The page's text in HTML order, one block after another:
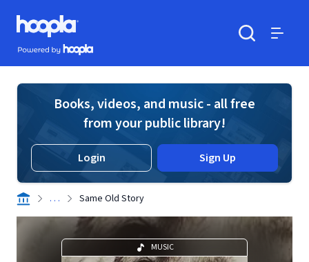
Skip to main content
Hoopla logo
Powered by Hoopla
Books, videos, and music - all free
from your public library!
Login Sign Up
. . . Same Old Story
MUSIC